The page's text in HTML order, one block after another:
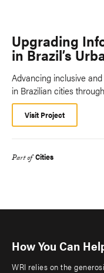
Upgrading
in Brazil’s
Advancing inclusive
in Brazilian cities
Visit Project
Part of Cities
How You Can
WRI relies on the